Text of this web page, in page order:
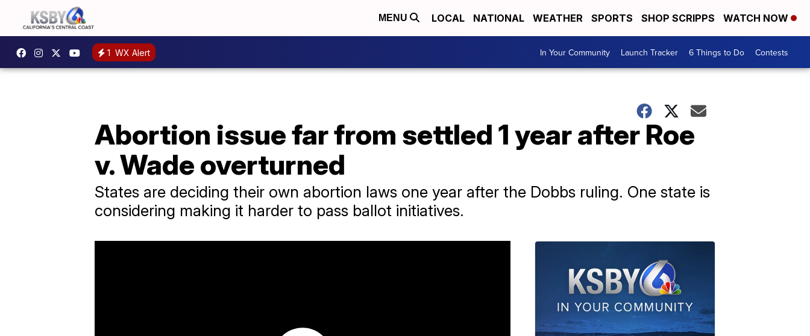
MENU LOCAL NATIONAL WEATHER SPORTS SHOP SCRIPPS WATCH NOW
1 WX Alert In Your Community Launch Tracker 6 Things to Do Contests
Abortion issue far from settled 1 year after Roe
v. Wade overturned
States are deciding their own abortion laws one year after the Dobbs ruling. One state is
considering making it harder to pass ballot initiatives.